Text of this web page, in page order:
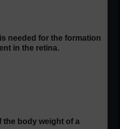
needed for the formation
in the retina.
the body weight of a